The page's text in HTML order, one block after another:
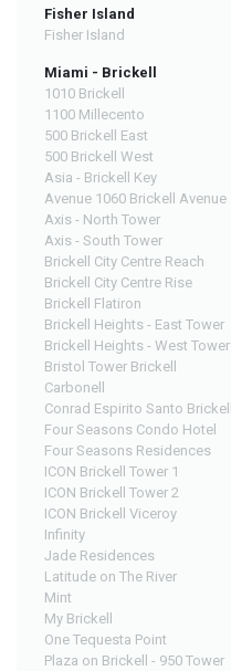
Fisher Island
Fisher Island
Miami - Brickell
1010 Brickell
1100 Millecento
500 Brickell East
500 Brickell West
Asia - Brickell Key
Avenue 1060 Brickell Avenue
Axis - North Tower
Axis - South Tower
Brickell City Centre Reach
Brickell City Centre Rise
Brickell Flatiron
Brickell Heights - East Tower
Brickell Heights - West Tower
Bristol Tower Brickell
Carbonell
Conrad Espirito Santo Brickell
Four Seasons Condo Hotel
Four Seasons Residences
ICON Brickell Tower 1
ICON Brickell Tower 2
ICON Brickell Viceroy
Infinity
Jade Residences
Latitude on The River
Mint
My Brickell
One Tequesta Point
Plaza on Brickell - 950 Tower